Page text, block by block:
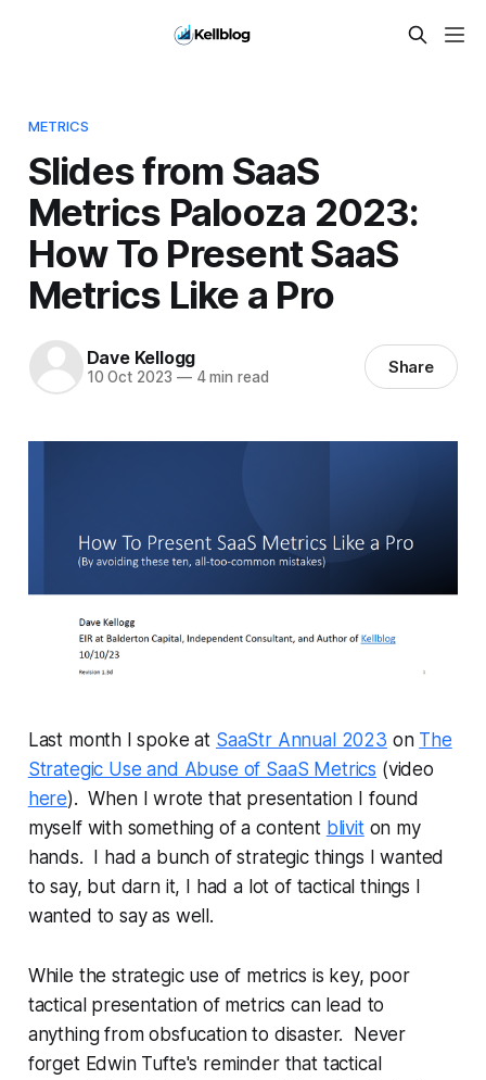
METRICS
Slides from SaaS
Metrics Palooza 2023:
How To Present SaaS
Metrics Like a Pro
Dave Kellogg
10 Oct 2023 —4 min read Share
Last month I spoke at SaaStr Annual 2023 on The
Strategic Use and Abuse of SaaS Metrics (video
here). When I wrote that presentation I found
myself with something of a content bliviton my
hands. I had a bunch of strategic things I wanted
to say, but darn it, I had a lot of tactical things I
wanted to say as well.
While the strategic use of metrics is key, poor
tactical presentation of metrics can lead to
anything from obsfucation to disaster. Never
forget Edwin Tufte's reminder that tactical